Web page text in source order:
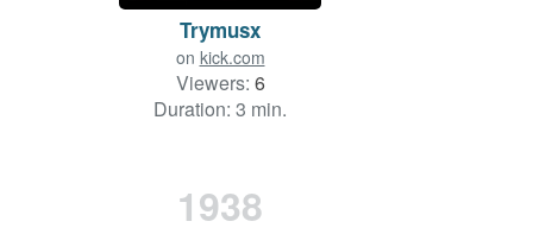
Trymusx
on kick.com
Viewers: 6
Duration: 3 min.
1938